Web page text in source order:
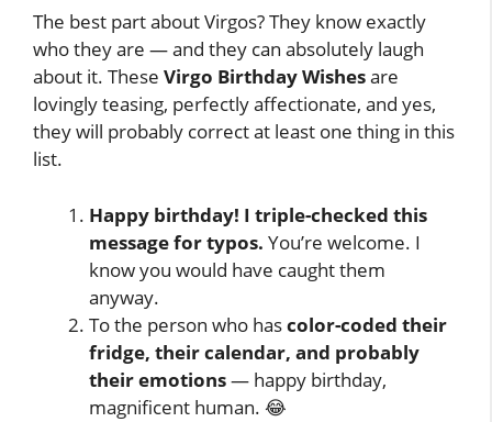
The best part about Virgos? They know exactly
who they are — and they can absolutely laugh
about it. These Virgo Birthday Wishesare
lovingly teasing, perfectly affectionate, and yes,
they will probably correct at least one thing in this
list.
Happy birthday! I triple-checked this
message for typos. You’re welcome. I
know you would have caught them
anyway.
To the person who hascolor-coded their
fridge, their calendar, and probably
their emotions— happy birthday,
magnificent human. 😂